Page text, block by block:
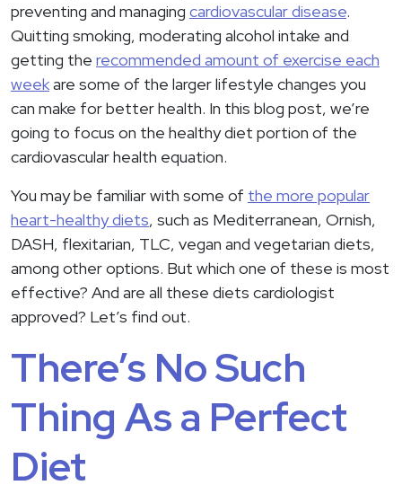
preventing and managing cardiovascular disease.
Quitting smoking, moderating alcohol intake and
getting the recommended amount of exercise each
weekare some of the larger lifestyle changes you
can make for better health. In this blog post, we’re
going to focus on the healthy diet portion of the
cardiovascular health equation.
You may be familiar with some of the more popular
heart-healthy diets, such as Mediterranean, Ornish,
DASH, flexitarian, TLC, vegan and vegetarian diets,
among other options. But which one of these is most
effective? And are all these diets cardiologist
approved? Let’s find out.
There’s No Such
Thing As a Perfect
Diet